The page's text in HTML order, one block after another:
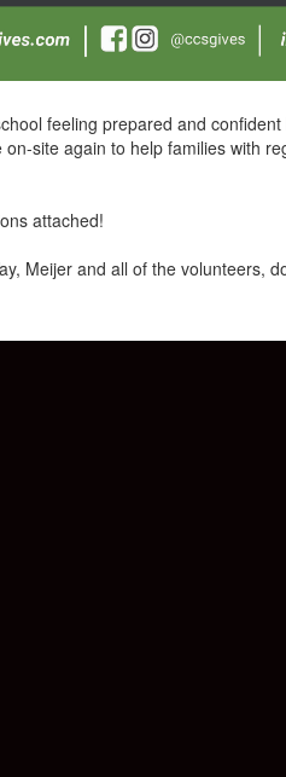
feeling prepared and
site again to help families with
attached!
Meijer and all of the volunteers,